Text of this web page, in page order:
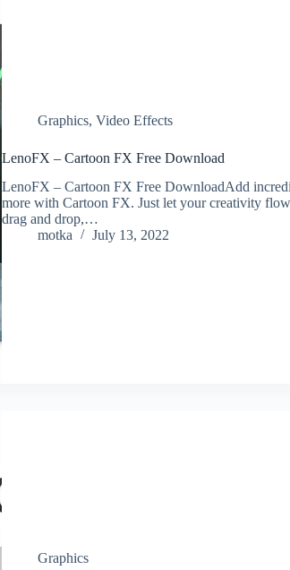
Graphics, Video Effects
LenoFX – Cartoon FX Free Download
LenoFX – Cartoon FX Free DownloadAdd
more with Cartoon FX. Just let your creativity
drag and drop,…
motka
July 13, 2022
Graphics